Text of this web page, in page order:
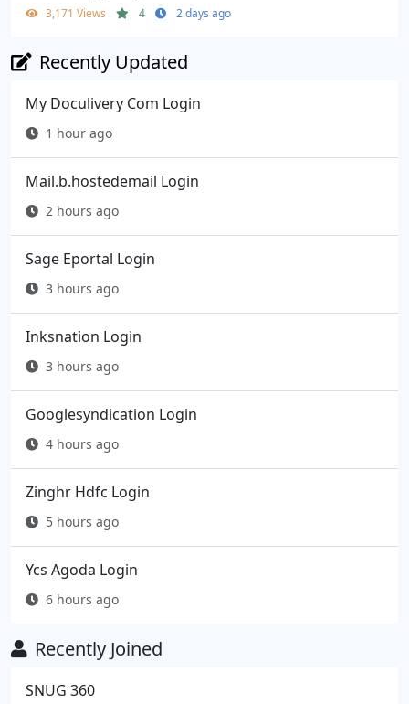
3,171 Views 4 2 days ago
Recently Updated
My Doculivery Com Login
1 hour ago
Mail.b.hostedemail Login
2 hours ago
Sage Eportal Login
3 hours ago
Inksnation Login
3 hours ago
Googlesyndication Login
4 hours ago
Zinghr Hdfc Login
5 hours ago
Ycs Agoda Login
6 hours ago
Recently Joined
SNUG 360